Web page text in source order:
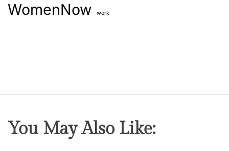
WomenNow work
You May Also Like: